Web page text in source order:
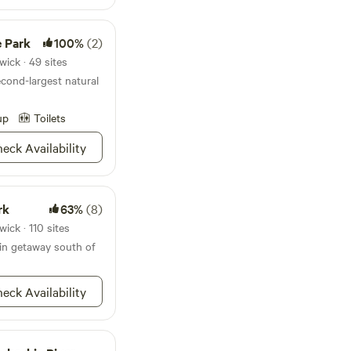
Located in the
of interesting
us your
separately.
815996783041353041?
just message us.
Park 100%(2)
· 49 sites
largest natural
Toilets
Availability
63%(8)
· 110 sites
getaway south of
Availability